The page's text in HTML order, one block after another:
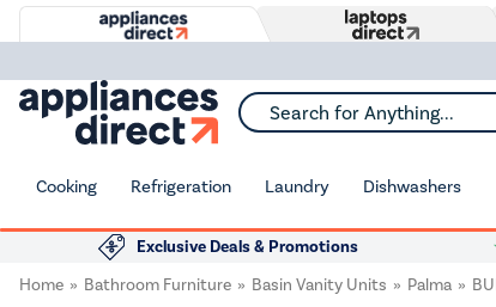
Search for Anything...
Cooking Refrigeration Laundry Dishwashers
Exclusive Deals & Promotions
Home
Bathroom Furniture Basin Vanity Units Palma